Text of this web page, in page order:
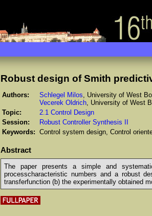
Robust design of Smith
Authors: Schlegel Milos , University of West
Vecerek Oldrich, University of West
Topic:
2.1 Control Design
Session:
Robust Controller Synthesis II
Keywords: Control system design, Control
Abstract
The paper presents a simple and
processcharacteristic numbers and a robust
transferfunction (b) the experimentally obtained